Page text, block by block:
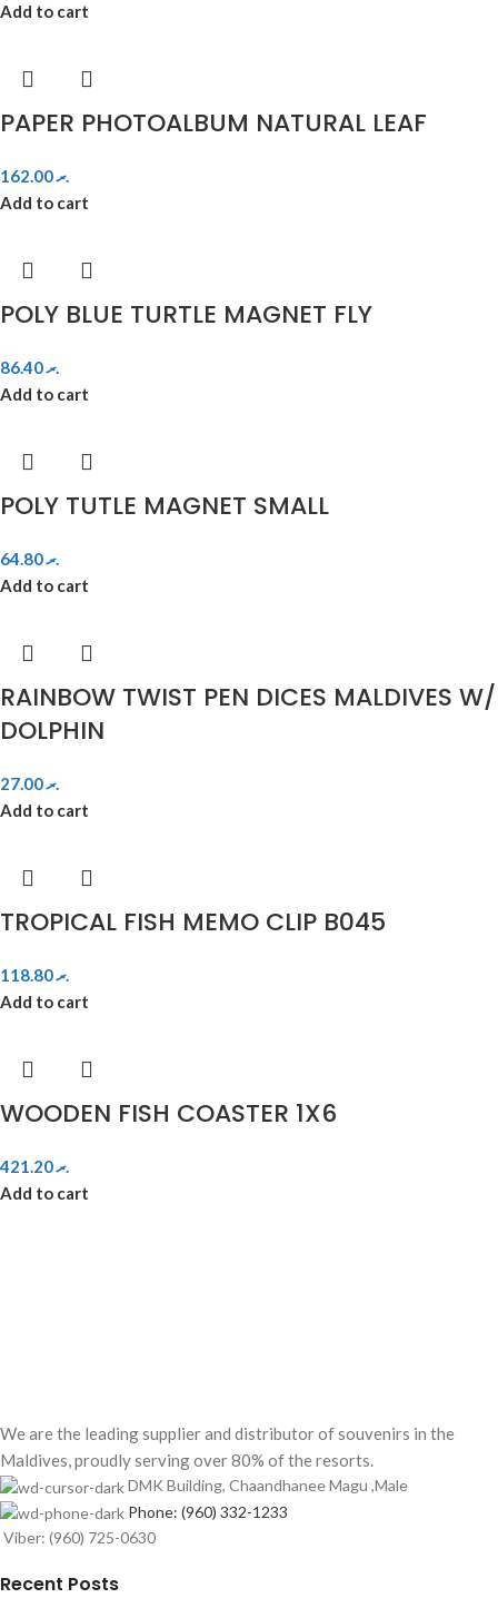
Add to cart
PAPER PHOTOALBUM NATURAL LEAF
.ރ162.00
Add to cart
POLY BLUE TURTLE MAGNET FLY
.ރ86.40
Add to cart
POLY TUTLE MAGNET SMALL
.ރ64.80
Add to cart
RAINBOW TWIST PEN DICES MALDIVES W/
DOLPHIN
.ރ27.00
Add to cart
TROPICAL FISH MEMO CLIP B045
.ރ118.80
Add to cart
WOODEN FISH COASTER 1X6
.ރ421.20
Add to cart
We are the leading supplier and distributor of souvenirs in the
Maldives, proudly serving over 80% of the resorts.
DMK Building, Chaandhanee Magu ,Male
Phone: (960) 332-1233
Viber: (960) 725-0630
Recent Posts